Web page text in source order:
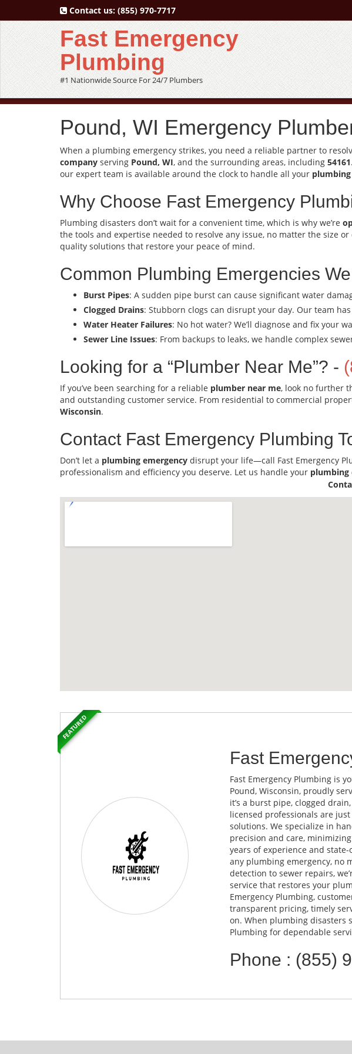
Contact us: (855) 970-7717
Fast Emergency
Plumbing
#1 Nationwide Source For 24/7 Plumbers
Pound, WI Emergency
When a plumbing emergency strikes, you need a reliable partner to
company serving Pound, WI, and the surrounding areas, including 54161
our expert team is available around the clock to handle all your
Why Choose Fast Emergency
Plumbing disasters don’t wait for a convenient time, which is why we’re
the tools and expertise needed to resolve any issue, no matter the size
quality solutions that restore your peace of mind.
Common Plumbing Emergencies
Burst Pipes: A sudden pipe burst can cause significant water
Clogged Drains: Stubborn clogs can disrupt your day. Our team
Water Heater Failures: No hot water? We’ll diagnose and fix your
Sewer Line Issues: From backups to leaks, we handle complex
Looking for a “Plumber Near Me”? -
If you’ve been searching for a reliable plumber near me, look no further
and outstanding customer service. From residential to commercial
Wisconsin.
Contact Fast Emergency Plumbing
Don’t let a plumbing emergency disrupt your life—call Fast Emergency
professionalism and efficiency you deserve. Let us handle your plumbing
Fast
Fast Emergency Plumbing is
Pound, Wisconsin, proudly
it’s a burst pipe, clogged
licensed professionals are
solutions. We specialize in
precision and care,
years of experience and
any plumbing emergency, no
detection to sewer repairs,
service that restores your
Emergency Plumbing,
transparent pricing, timely
on. When plumbing disasters
Plumbing for dependable
Phone : (855)
FEATURED